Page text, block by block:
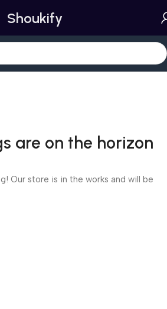
Shoukify
are on the horizon
Our store is in the works and will be